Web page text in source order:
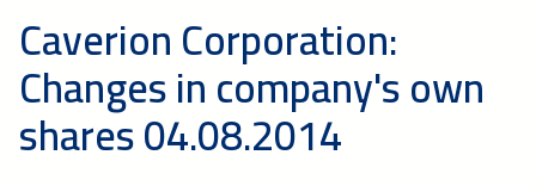
Caverion Corporation:
Changes in company's own
shares 04.08.2014